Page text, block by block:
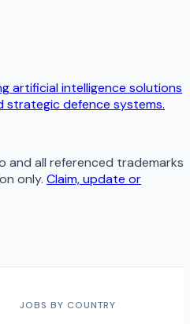
artificial intelligence solutions
strategic defence systems.
and all referenced trademarks
only. Claim, update or
JOBS BY COUNTRY